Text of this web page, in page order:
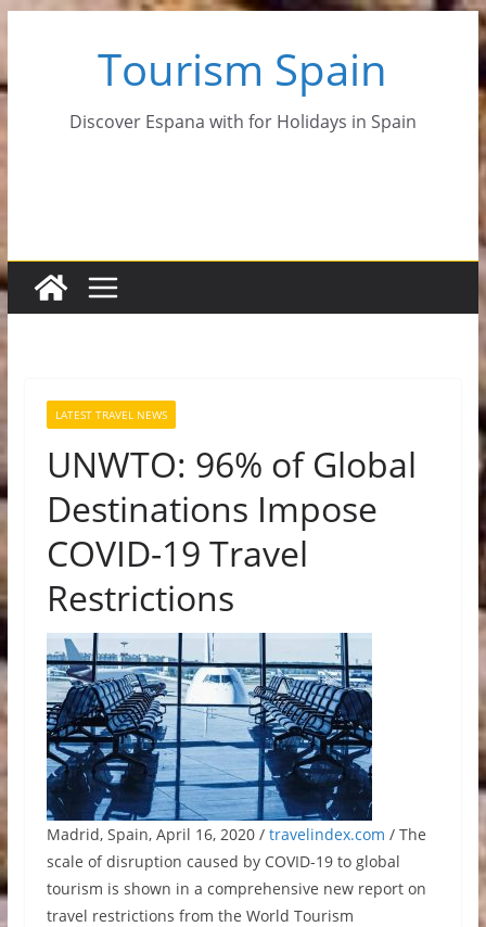
content
Tourism Spain
Discover Espana with for Holidays in Spain
LATEST TRAVEL NEWS
UNWTO: 96% of Global
Destinations Impose
COVID-19 Travel
Restrictions
Madrid, Spain, April 16, 2020 / travelindex.com / The
scale of disruption caused by COVID-19 to global
tourism is shown in a comprehensive new report on
travel restrictions from the World Tourism